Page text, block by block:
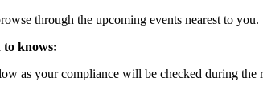
through the upcoming events nearest to you.
knows:
as your compliance will be checked during the